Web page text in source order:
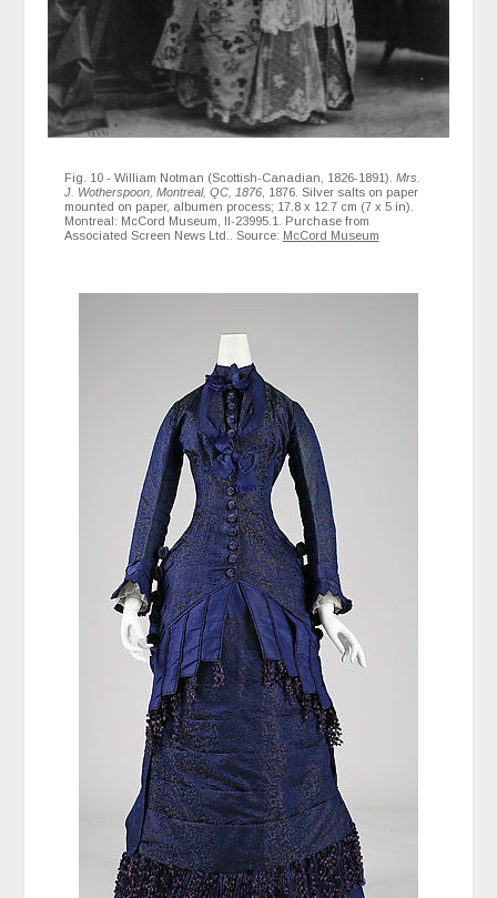
Fig. 10 - William Notman (Scottish-Canadian, 1826-1891). Mrs.
J. Wotherspoon, Montreal, QC, 1876, 1876. Silver salts on paper
mounted on paper, albumen process; 17.8 x 12.7 cm (7 x 5 in).
Montreal: McCord Museum, II-23995.1. Purchase from
Associated Screen News Ltd.. Source: McCord Museum